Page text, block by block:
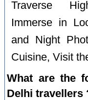
Traverse
Immerse in
and Night
Cuisine, Visit
What are the
Delhi travellers